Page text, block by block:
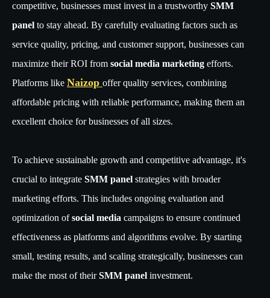
competitive, businesses must invest in a trustworthy SMM
panel to stay ahead. By carefully evaluating factors such as
service quality, pricing, and customer support, businesses can
maximize their ROI from social media marketing efforts.
Platforms like Naizop offer quality services, combining
affordable pricing with reliable performance, making them an
excellent choice for businesses of all sizes.
To achieve sustainable growth and competitive advantage, it's
crucial to integrate SMM panel strategies with broader
marketing efforts. This includes ongoing evaluation and
optimization ofsocial media campaigns to ensure continued
effectiveness as platforms and algorithms evolve. By starting
small, testing results, and scaling strategically, businesses can
make the most of theirSMM panel investment.